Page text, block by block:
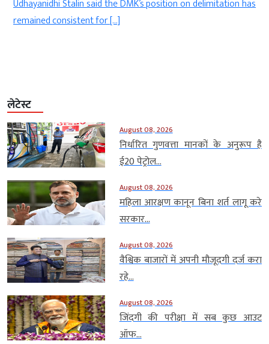
Udhayanidhi Stalin said the DMK’s position on delimitation has
remained consistent for […]
लेटेस्ट
August 08, 2026
निर्धारित गुणवत्ता मानकों के अनुरूप है
ई20 पेट्रोल...
August 08, 2026
महिला आरक्षण कानून बिना शर्त लागू करे
सरकार...
August 08, 2026
वैश्विक बाजारों में अपनी मौजूदगी दर्ज करा
रहे...
August 08, 2026
जिंदगी की परीक्षा में सब कुछ आउट
ऑफ...